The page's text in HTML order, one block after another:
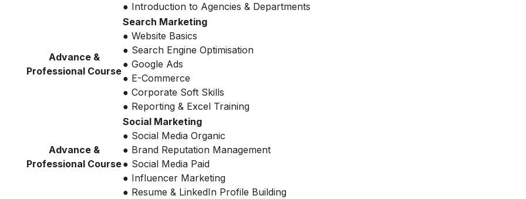
● Introduction to Agencies & Departments
Advance &
Professional Course
Search Marketing
● Website Basics
● Search Engine Optimisation
● Google Ads
● E-Commerce
● Corporate Soft Skills
● Reporting & Excel Training
Advance &
Professional Course
Social Marketing
● Social Media Organic
● Brand Reputation Management
● Social Media Paid
● Influencer Marketing
● Resume & LinkedIn Profile Building